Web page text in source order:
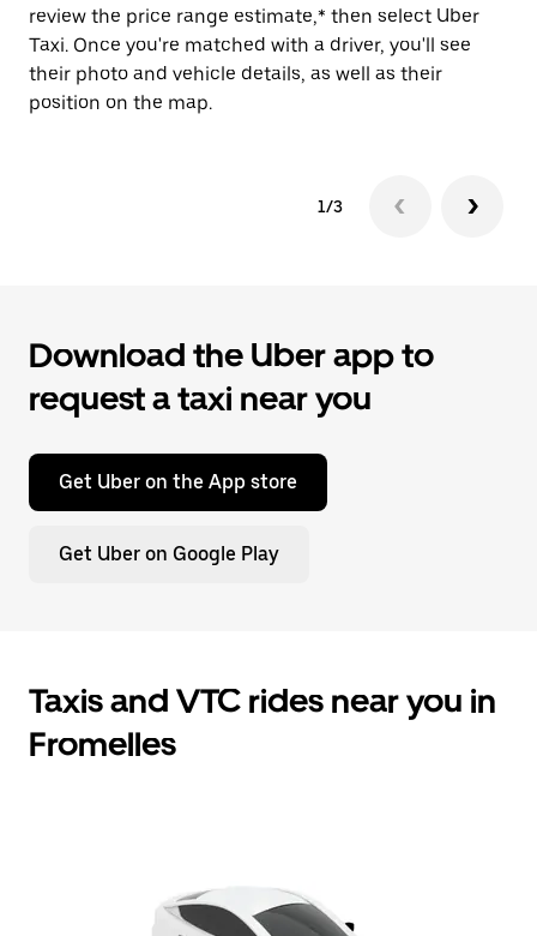
review the price range estimate,* then select Uber
Taxi. Once you're matched with a driver, you'll see
their photo and vehicle details, as well as their
position on the map.
1/3
Download the Uber app to
request a taxi near you
Get Uber on the App store
Get Uber on Google Play
Taxis and VTC rides near you in
Fromelles